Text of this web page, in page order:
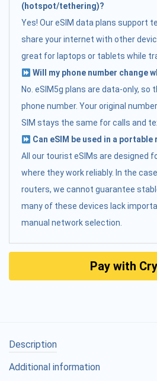
(hotspot/tethering)?
Yes! Our eSIM data plans support
share your internet with other
great for laptops or tablets while
Will my phone number change
No. eSIM5g plans are data-only, so
phone number. Your original
SIM stays the same for calls and
Can eSIM be used in a portable
All our tourist eSIMs are designed
where they work reliably. In the
routers, we cannot guarantee
many of these devices lack
manual network selection.
Pay with
Description
Additional information